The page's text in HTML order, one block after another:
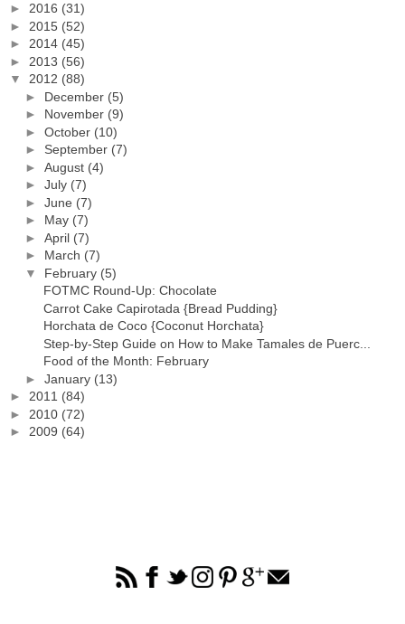
► 2016 (31)
► 2015 (52)
► 2014 (45)
► 2013 (56)
▼
2012 (88)
► December (5)
► November (9)
► October (10)
► September (7)
► August (4)
► July (7)
► June (7)
► May (7)
► April (7)
► March (7)
▼
February (5)
FOTMC Round-Up: Chocolate
Carrot Cake Capirotada {Bread Pudding}
Horchata de Coco {Coconut Horchata}
Step-by-Step Guide on How to Make Tamales de Puerc...
Food of the Month: February
► January (13)
► 2011 (84)
► 2010 (72)
► 2009 (64)